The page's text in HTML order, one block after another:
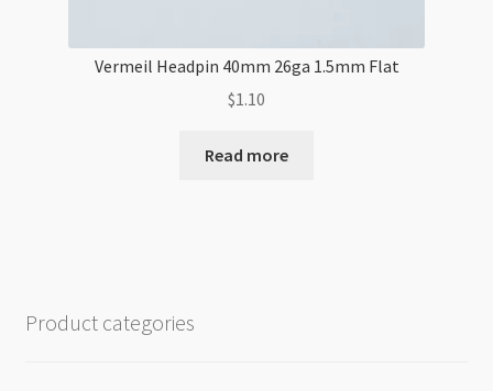
Vermeil Headpin 40mm 26ga 1.5mm Flat
$1.10
Read more
Product categories